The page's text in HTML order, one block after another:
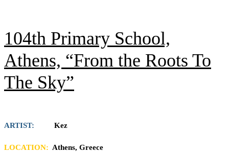
104th Primary School,
Athens, “From the Roots To
The Sky”
ARTIST: Kez
LOCATION: Athens, Greece